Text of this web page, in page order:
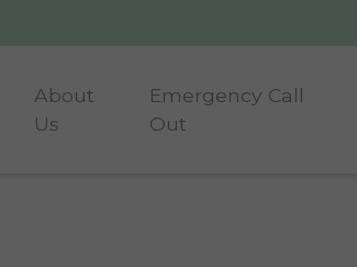
About
Us
Emergency Call
Out